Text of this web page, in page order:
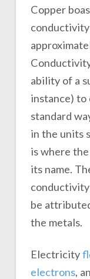
Copper
ability of a
instance)
standard
in the units
is where
its name.
conductivity
be
the metals.
Electricity
electrons,